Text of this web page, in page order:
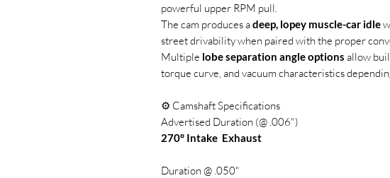
powerful upper RPM pull.
The cam produces adeep, lopey muscle-car idle
street drivability when paired with the proper
Multiple lobe separation angle options allow
torque curve, and vacuum characteristics
⚙️ Camshaft Specifications
Advertised Duration (@ .006")
270° Intake Exhaust
Duration @ .050"